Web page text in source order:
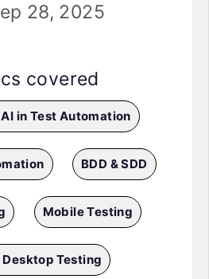
28, 2025
covered
in Test Automation
BDD & SDD
Mobile Testing
Testing